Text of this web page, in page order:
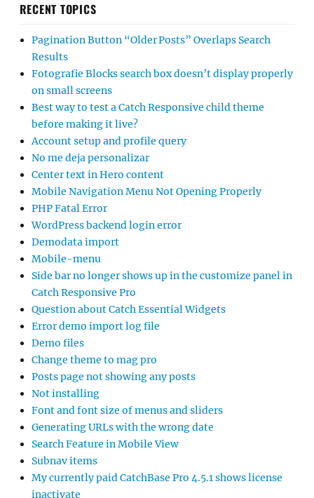
RECENT TOPICS
Pagination Button “Older Posts” Overlaps Search
Results
Fotografie Blocks search box doesn’t display properly
on small screens
Best way to test a Catch Responsive child theme
before making it live?
Account setup and profile query
No me deja personalizar
Center text in Hero content
Mobile Navigation Menu Not Opening Properly
PHP Fatal Error
WordPress backend login error
Demodata import
Mobile-menu
Side bar no longer shows up in the customize panel in
Catch Responsive Pro
Question about Catch Essential Widgets
Error demo import log file
Demo files
Change theme to mag pro
Posts page not showing any posts
Not installing
Font and font size of menus and sliders
Generating URLs with the wrong date
Search Feature in Mobile View
Subnav items
My currently paid CatchBase Pro 4.5.1 shows license
inactivate